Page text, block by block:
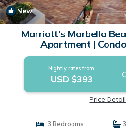
New
Marriott's Marbella
Apartment |
Nightly rates from:
USD $393
Price
3 Bedrooms